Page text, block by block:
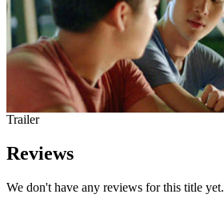
Trailer
Reviews
We don't have any reviews for this title yet.